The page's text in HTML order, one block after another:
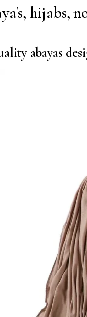
hijabs,
abayas